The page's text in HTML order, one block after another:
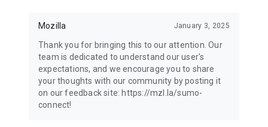
Mozilla January 3, 2025
Thank you for bringing this to our attention. Our
team is dedicated to understand our user's
expectations, and we encourage you to share
your thoughts with our community by posting it
on our feedback site: https://mzl.la/sumo-
connect!